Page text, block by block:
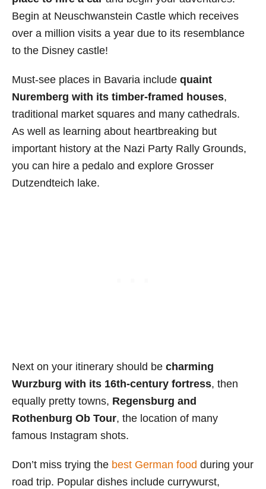
Begin at Neuschwanstein Castle which receives
over a million visits a year due to its resemblance
to the Disney castle!
Must-see places in Bavaria include quaint
Nuremberg with its timber-framed houses,
traditional market squares and many cathedrals.
As well as learning about heartbreaking but
important history at the Nazi Party Rally Grounds,
you can hire a pedalo and explore Grosser
Dutzendteich lake.
Next on your itinerary should be charming
Wurzburg with its 16th-century fortress, then
equally pretty towns, Regensburg and
Rothenburg Ob Tour, the location of many
famous Instagram shots.
Don’t miss trying the best German food during your
road trip. Popular dishes include currywurst,